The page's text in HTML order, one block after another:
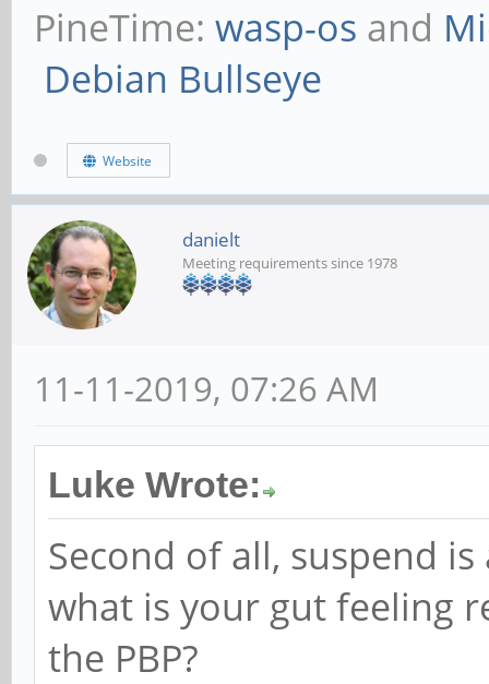
PineTime: wasp-os and
Debian Bullseye
Website
danielt
Meeting requirements since 1978
11-11-2019, 07:26 AM
Luke Wrote:
Second of all, suspend
what is your gut feeling
the PBP?